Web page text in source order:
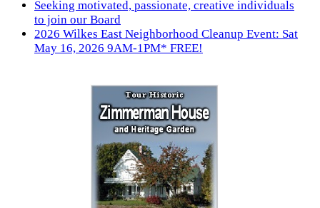
Seeking motivated, passionate, creative individuals
to join our Board
2026 Wilkes East Neighborhood Cleanup Event: Sat
May 16, 2026 9AM-1PM* FREE!